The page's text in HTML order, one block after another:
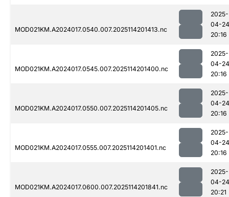
MOD021KM.A2024017.0540.007.2025114201413.nc
2025-
04-24
20:16
MOD021KM.A2024017.0545.007.2025114201400.nc
2025-
04-24
20:16
MOD021KM.A2024017.0550.007.2025114201405.nc
2025-
04-24
20:16
MOD021KM.A2024017.0555.007.2025114201401.nc
2025-
04-24
20:16
MOD021KM.A2024017.0600.007.2025114201841.nc
2025-
04-24
20:21